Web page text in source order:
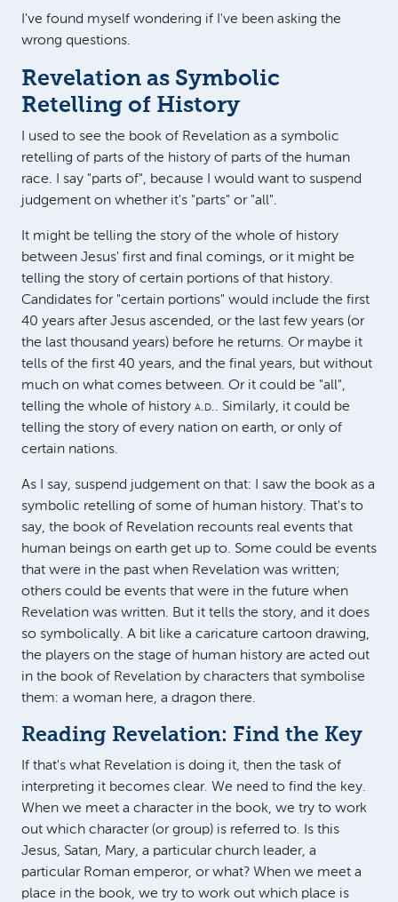
I've found myself wondering if I've been asking the
wrong questions.
Revelation as Symbolic
Retelling of History
I used to see the book of Revelation as a symbolic
retelling of parts of the history of parts of the human
race. I say "parts of", because I would want to suspend
judgement on whether it's "parts" or "all".
It might be telling the story of the whole of history
between Jesus' first and final comings, or it might be
telling the story of certain portions of that history.
Candidates for "certain portions" would include the first
40 years after Jesus ascended, or the last few years (or
the last thousand years) before he returns. Or maybe it
tells of the first 40 years, and the final years, but without
much on what comes between. Or it could be "all",
telling the whole of history a.d.. Similarly, it could be
telling the story of every nation on earth, or only of
certain nations.
As I say, suspend judgement on that: I saw the book as a
symbolic retelling of some of human history. That's to
say, the book of Revelation recounts real events that
human beings on earth get up to. Some could be events
that were in the past when Revelation was written;
others could be events that were in the future when
Revelation was written. But it tells the story, and it does
so symbolically. A bit like a caricature cartoon drawing,
the players on the stage of human history are acted out
in the book of Revelation by characters that symbolise
them: a woman here, a dragon there.
Reading Revelation: Find the Key
If that's what Revelation is doing it, then the task of
interpreting it becomes clear. We need to find the key.
When we meet a character in the book, we try to work
out which character (or group) is referred to. Is this
Jesus, Satan, Mary, a particular church leader, a
particular Roman emperor, or what? When we meet a
place in the book, we try to work out which place is